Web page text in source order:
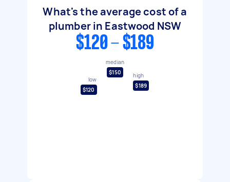
What's the average cost of a
plumber in Eastwood NSW
$120 - $189
low
$120
median
$150
high
$189